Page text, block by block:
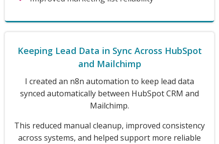
Keeping Lead Data in Sync Across HubSpot
and Mailchimp
I created an n8n automation to keep lead data
synced automatically between HubSpot CRM and
Mailchimp.
This reduced manual cleanup, improved consistency
across systems, and helped support more reliable